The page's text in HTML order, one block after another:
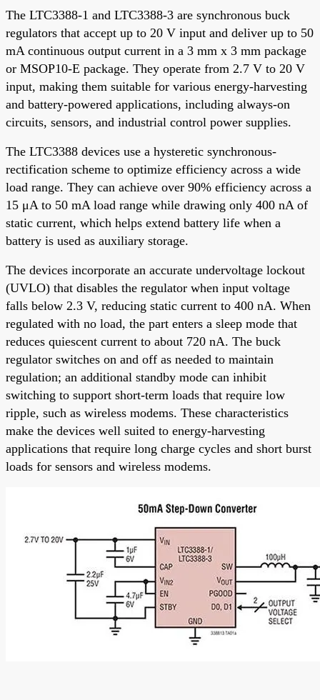
The LTC3388-1 and LTC3388-3 are synchronous buck
regulators that accept up to 20 V input and deliver up to 50
mA continuous output current in a 3 mm x 3 mm package
or MSOP10-E package. They operate from 2.7 V to 20 V
input, making them suitable for various energy-harvesting
and battery-powered applications, including always-on
circuits, sensors, and industrial control power supplies.
The LTC3388 devices use a hysteretic synchronous-
rectification scheme to optimize efficiency across a wide
load range. They can achieve over 90% efficiency across a
15 μA to 50 mA load range while drawing only 400 nA of
static current, which helps extend battery life when a
battery is used as auxiliary storage.
The devices incorporate an accurate undervoltage lockout
(UVLO) that disables the regulator when input voltage
falls below 2.3 V, reducing static current to 400 nA. When
regulated with no load, the part enters a sleep mode that
reduces quiescent current to about 720 nA. The buck
regulator switches on and off as needed to maintain
regulation; an additional standby mode can inhibit
switching to support short-term loads that require low
ripple, such as wireless modems. These characteristics
make the devices well suited to energy-harvesting
applications that require long charge cycles and short burst
loads for sensors and wireless modems.